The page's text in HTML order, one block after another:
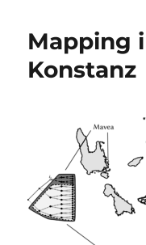
Mapping
Konstanz